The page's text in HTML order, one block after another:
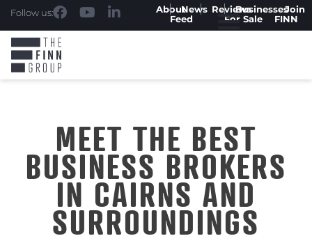
Follow us: AboutNews
Feed
ReviewsBusinesses
For Sale
Join
FINN
MEET THE BEST
BUSINESS BROKERS
IN CAIRNS AND
SURROUNDINGS